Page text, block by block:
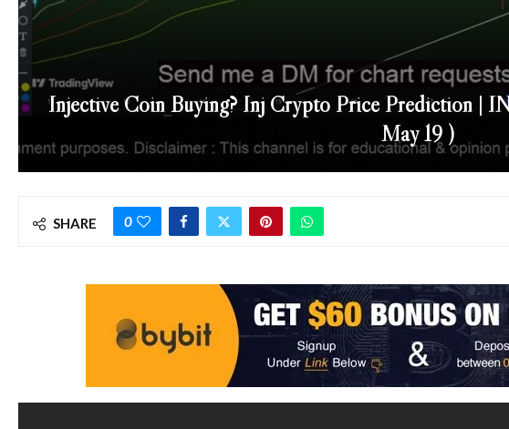
Injective Coin Buying? Inj Crypto Price Prediction |
May 19 )
SHARE 0